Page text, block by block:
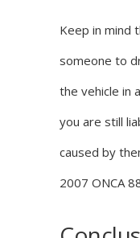
Keep in mind
someone to
the vehicle in
you are still
caused by
2007 ONCA